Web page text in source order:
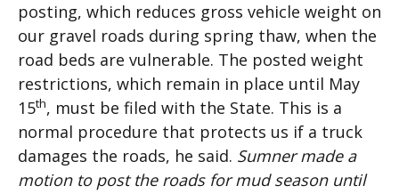
posting, which reduces gross vehicle weight on
our gravel roads during spring thaw, when the
road beds are vulnerable. The posted weight
restrictions, which remain in place until May
15th, must be filed with the State. This is a
normal procedure that protects us if a truck
damages the roads, he said. Sumner made a
motion to post the roads for mud season until